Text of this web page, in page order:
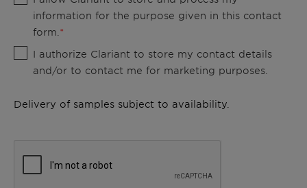
information for the purpose given in this contact
form.
I authorize Clariant to store my contact details
and/or to contact me for marketing purposes.
Delivery of samples subject to availability.